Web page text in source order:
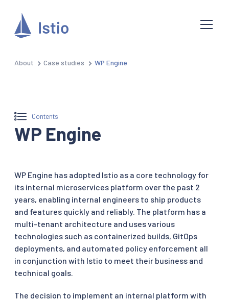
About Case studies WP Engine
Contents
WP Engine
WP Engine has adopted Istio as a core technology for
its internal microservices platform over the past 2
years, enabling internal engineers to ship products
and features quickly and reliably. The platform has a
multi-tenant architecture and uses various
technologies such as containerized builds, GitOps
deployments, and automated policy enforcement all
in conjunction with Istio to meet their business and
technical goals.
The decision to implement an internal platform with